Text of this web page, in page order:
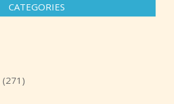
CATEGORIES
(271)